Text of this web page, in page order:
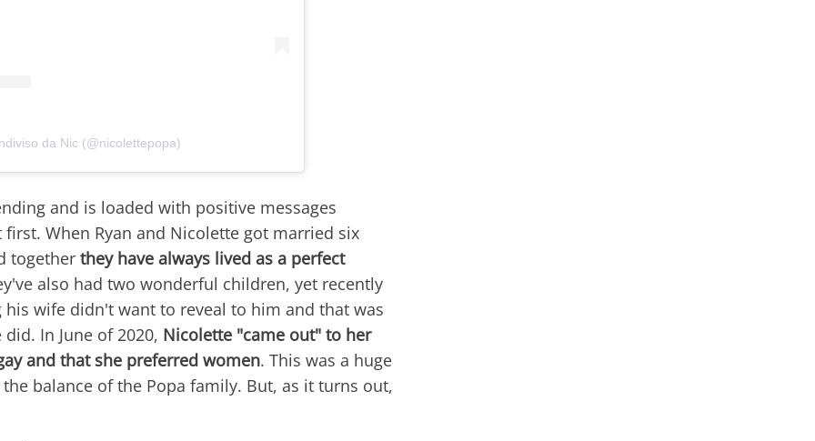
da Nic (@nicolettepopa)
and is loaded with positive messages
When Ryan and Nicolette got married six
together they have always lived as a perfect
also had two wonderful children, yet recently
wife didn't want to reveal to him and that was
In June of 2020, Nicolette "came out" to her
and that she preferred women. This was a huge
balance of the Popa family. But, as it turns out,